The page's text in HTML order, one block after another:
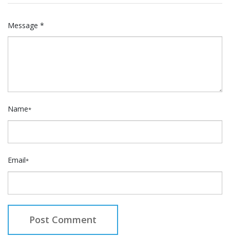
Message *
Name*
Email*